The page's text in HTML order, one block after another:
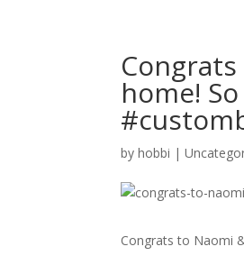
home!
byhobbi |
Congrats to Naomi